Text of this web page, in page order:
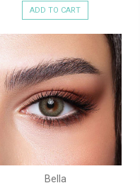
ADD TO CART
Bella